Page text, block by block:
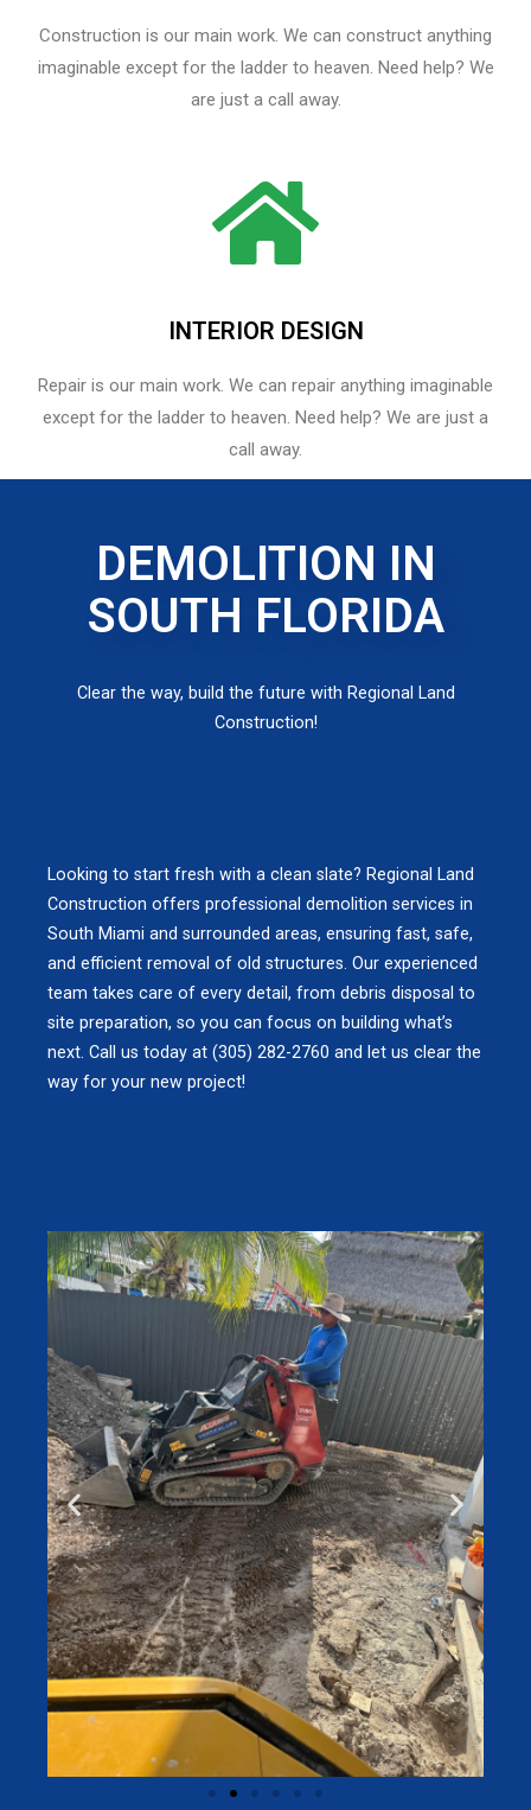
Construction is our main work. We can construct anything
imaginable except for the ladder to heaven. Need help? We
are just a call away.
INTERIOR DESIGN
Repair is our main work. We can repair anything imaginable
except for the ladder to heaven.​ Need help? We are just a
call away.
DEMOLITION IN
SOUTH FLORIDA
Clear the way, build the future with Regional Land
Construction!
Looking to start fresh with a clean slate? Regional Land
Construction offers professional demolition services in
South Miami and surrounded areas, ensuring fast, safe,
and efficient removal of old structures. Our experienced
team takes care of every detail, from debris disposal to
site preparation, so you can focus on building what’s
next. Call us today at (305) 282-2760 and let us clear the
way for your new project!